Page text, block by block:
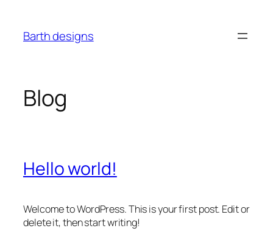
content
Barth designs
Blog
Hello world!
Welcome to WordPress. This is your first post. Edit or
delete it, then start writing!